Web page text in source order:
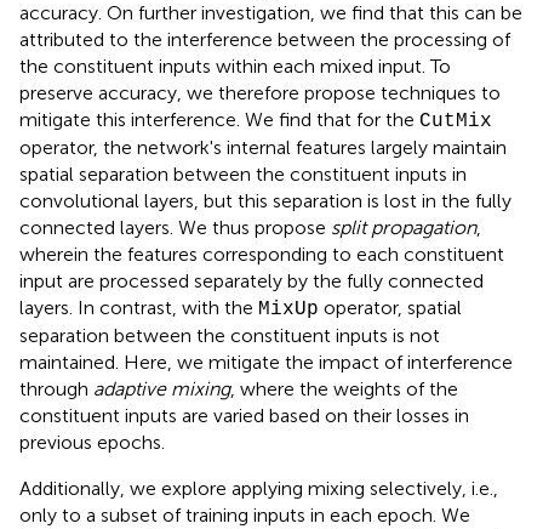
accuracy. On further investigation, we find that this can be
attributed to the interference between the processing of
the constituent inputs within each mixed input. To
preserve accuracy, we therefore propose techniques to
mitigate this interference. We find that for the CutMix
operator, the network's internal features largely maintain
spatial separation between the constituent inputs in
convolutional layers, but this separation is lost in the fully
connected layers. We thus propose split propagation,
wherein the features corresponding to each constituent
input are processed separately by the fully connected
layers. In contrast, with the MixUp operator, spatial
separation between the constituent inputs is not
maintained. Here, we mitigate the impact of interference
through adaptive mixing, where the weights of the
constituent inputs are varied based on their losses in
previous epochs.
Additionally, we explore applying mixing selectively, i.e.,
only to a subset of training inputs in each epoch. We